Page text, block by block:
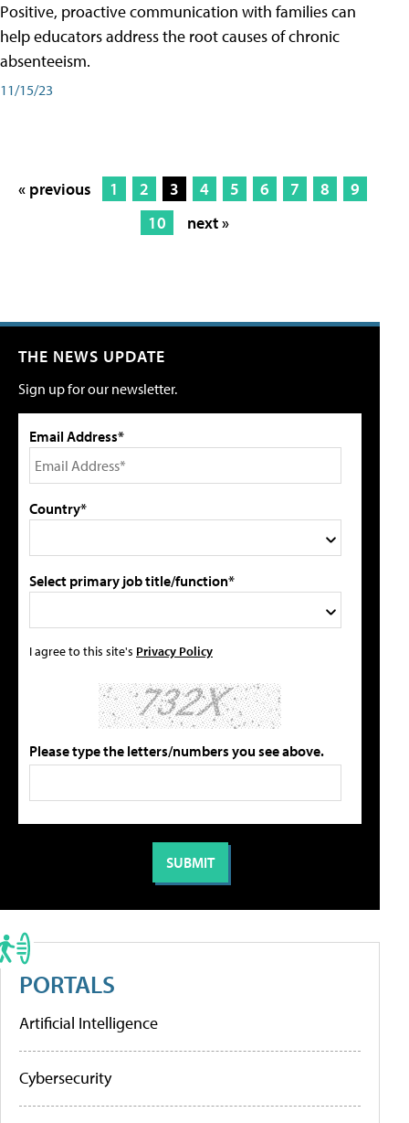
Positive, proactive communication with families can
help educators address the root causes of chronic
absenteeism.
11/15/23
« previous 1 2 3 4 5 6 7 8
9
10
next »
THE NEWS UPDATE
Sign up for our newsletter.
Email Address*
Country*
Select primary job title/function*
I agree to this site's Privacy Policy
Please type the letters/numbers you see above.
PORTALS
Artificial Intelligence
Cybersecurity